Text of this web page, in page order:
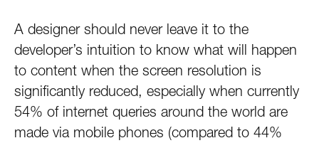
A designer should never leave it to the
developer’s intuition to know what will happen
to content when the screen resolution is
significantly reduced, especially when currently
54% of internet queries around the world are
made via mobile phones (compared to 44%